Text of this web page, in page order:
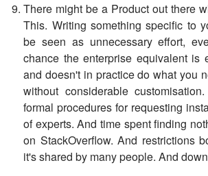
There might be a Product out there
This. Writing something specific to
be seen as unnecessary effort,
chance the enterprise equivalent is
and doesn't in practice do what you
without considerable
formal procedures for requesting
of experts. And time spent finding
on StackOverflow. And restrictions
it's shared by many people. And